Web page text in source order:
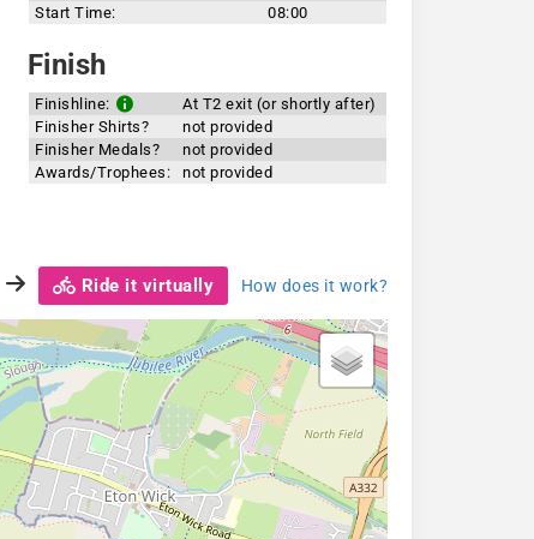
Start Time:
08:00
Finish
Finishline:
At T2 exit (or shortly after)
Finisher Shirts?
not provided
Finisher Medals?
not provided
Awards/Trophees:
not provided
Ride it virtually How does it work?